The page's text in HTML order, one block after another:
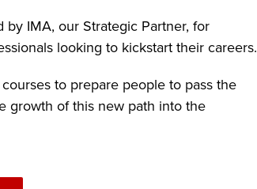
IMA, our Strategic Partner, for
looking to kickstart their careers.
to prepare people to pass the
growth of this new path into the